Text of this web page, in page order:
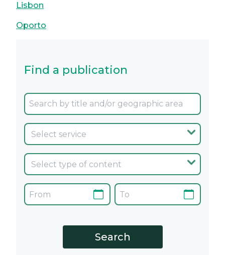
Lisbon
Oporto
Find a publication